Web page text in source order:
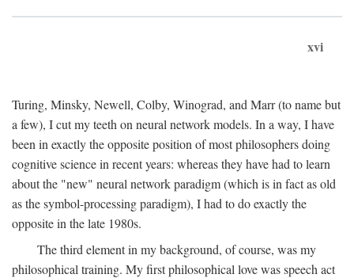
xvi
Turing, Minsky, Newell, Colby, Winograd, and Marr (to name but
a few), I cut my teeth on neural network models. In a way, I have
been in exactly the opposite position of most philosophers doing
cognitive science in recent years: whereas they have had to learn
about the "new" neural network paradigm (which is in fact as old
as the symbol-processing paradigm), I had to do exactly the
opposite in the late 1980s.
The third element in my background, of course, was my
philosophical training. My first philosophical love was speech act